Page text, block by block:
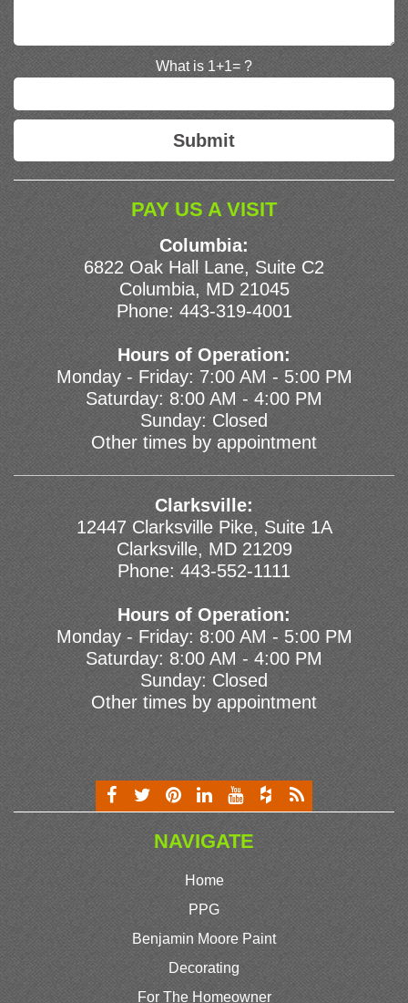
What is 1+1= ?
PAY US A VISIT
Columbia:
6822 Oak Hall Lane, Suite C2
Columbia, MD 21045
Phone: 443-319-4001
Hours of Operation:
Monday - Friday: 7:00 AM - 5:00 PM
Saturday: 8:00 AM - 4:00 PM
Sunday: Closed
Other times by appointment
Clarksville:
12447 Clarksville Pike, Suite 1A
Clarksville, MD 21209
Phone: 443-552-1111
Hours of Operation:
Monday - Friday: 8:00 AM - 5:00 PM
Saturday: 8:00 AM - 4:00 PM
Sunday: Closed
Other times by appointment
NAVIGATE
Home
PPG
Benjamin Moore Paint
Decorating
For The Homeowner